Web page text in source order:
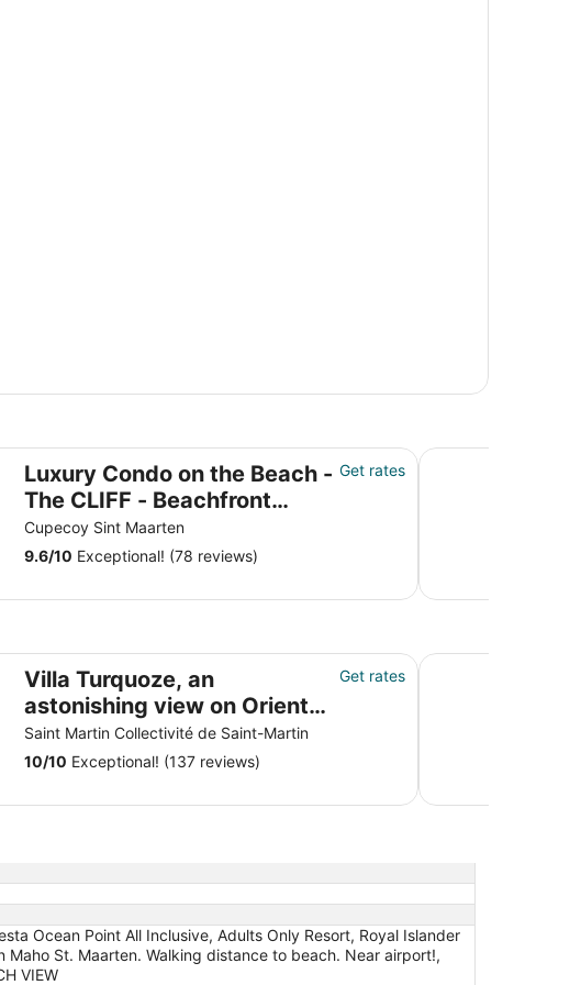
Luxury Condo on the Beach -
The CLIFF - Beachfront
Resort with Spa &
Restaurant
Cupecoy Sint Maarten
Get rates
9.6/10 Exceptional! (78 reviews)
- The CLIFF - Beachfront Resort with Spa & Restaurant
Clean & Fresh:
Villa Turquoze, an
astonishing view on Orient
Baie
Saint Martin Collectivité de Saint-Martin
Get rates
10/10 Exceptional! (137 reviews)
view on Orient Baie Luxury Villa, Walk
Ocean Point All Inclusive, Adults Only Resort, Royal Islander
Maho St. Maarten. Walking distance to beach. Near airport!,
VIEW